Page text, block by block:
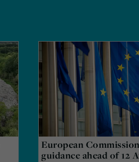
European
guidance ahead of 12